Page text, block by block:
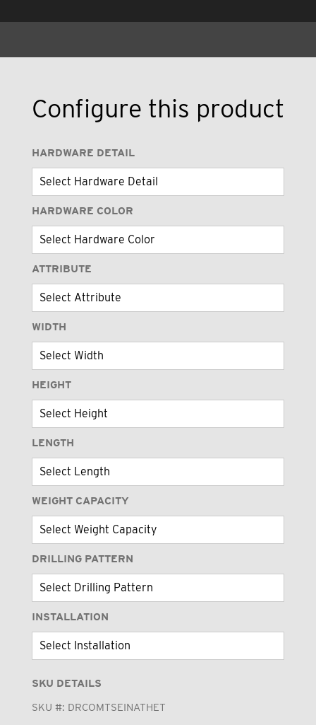
Configure this product
HARDWARE DETAIL
HARDWARE COLOR
ATTRIBUTE
WIDTH
HEIGHT
LENGTH
WEIGHT CAPACITY
DRILLING PATTERN
INSTALLATION
SKU DETAILS
SKU #: DRCOMTSEINATHET